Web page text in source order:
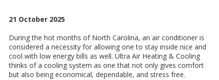
21 October 2025
During the hot months of North Carolina, an air conditioner is
considered a necessity for allowing one to stay inside nice and
cool with low energy bills as well. Ultra Air Heating & Cooling
thinks of a cooling system as one that not only gives comfort
but also being economical, dependable, and stress free.